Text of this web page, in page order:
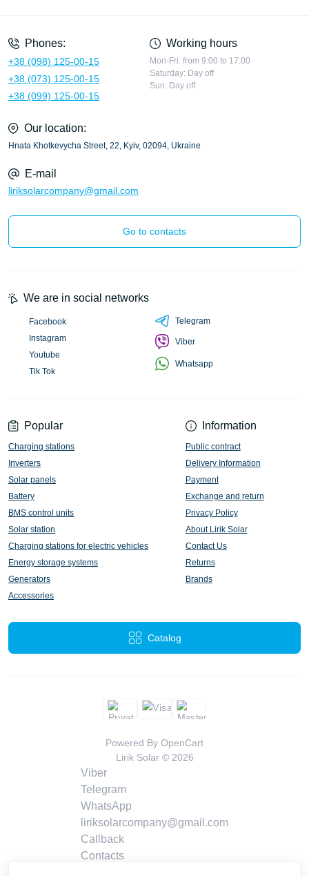
Phones:
+38 (098) 125-00-15
+38 (073) 125-00-15
+38 (099) 125-00-15
Working hours
Mon-Fri: from 9:00 to 17:00
Saturday: Day off
Sun: Day off
Our location:
Hnata Khotkevycha Street, 22, Kyiv, 02094, Ukraine
E-mail
liriksolarcompany@gmail.com
Go to contacts
Popular
Charging stations
Inverters
Solar panels
Battery
BMS control units
Solar station
Charging stations for electric vehicles
Energy storage systems
Generators
Accessories
Information
Public contract
Delivery Information
Payment
Exchange and return
Privacy Policy
About Lirik Solar
Contact Us
Returns
Brands
Catalog
We are in social networks
Facebook
Instagram
Youtube
Tik Tok
Telegram
Viber
Whatsapp
Powered By OpenCart
Lirik Solar © 2026
Viber
Telegram
WhatsApp
liriksolarcompany@gmail.com
Callback
Contacts